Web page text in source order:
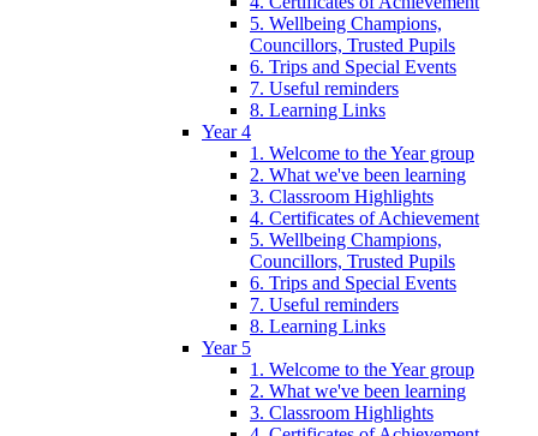
5. Wellbeing Champions,
Councillors, Trusted Pupils
6. Trips and Special Events
7. Useful reminders
8. Learning Links
Year 4
1. Welcome to the Year group
2. What we've been learning
3. Classroom Highlights
4. Certificates of Achievement
5. Wellbeing Champions,
Councillors, Trusted Pupils
6. Trips and Special Events
7. Useful reminders
8. Learning Links
Year 5
1. Welcome to the Year group
2. What we've been learning
3. Classroom Highlights